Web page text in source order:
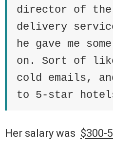
director of
delivery
he gave me
on. Sort of
cold emails,
to 5-star
Her salary was $300-